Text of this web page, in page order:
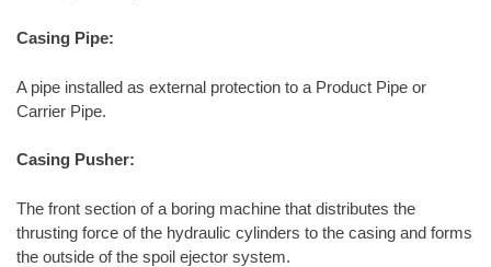
Casing Pipe:
A pipe installed as external protection to a Product Pipe or
Carrier Pipe.
Casing Pusher:
The front section of a boring machine that distributes the
thrusting force of the hydraulic cylinders to the casing and forms
the outside of the spoil ejector system.